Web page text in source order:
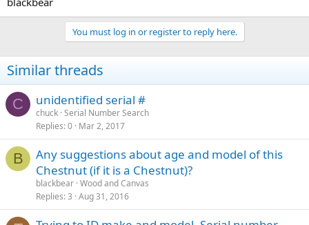
You must log in or register to reply here.
Similar threads
C unidentified serial #
chuck Serial Number Search
Replies 0 Mar 2, 2017
B
Any suggestions about age and model of this
Chestnut (if it is a Chestnut)?
blackbear Wood and Canvas
Replies 3 Aug 31, 2016